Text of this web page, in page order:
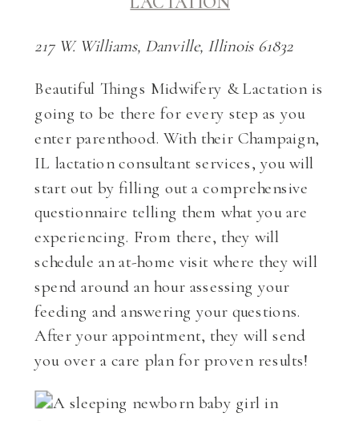
217 W. Williams, Danville, Illinois 61832
Beautiful Things Midwifery & Lactation is
going to be there for every step as you
enter parenthood. With their Champaign,
IL lactation consultant services, you will
start out by filling out a comprehensive
questionnaire telling them what you are
experiencing. From there, they will
schedule an at-home visit where they will
spend around an hour assessing your
feeding and answering your questions.
After your appointment, they will send
you over a care plan for proven results!